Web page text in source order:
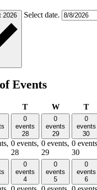
2026 Select date.
Events
TTuesdayWWednesday
T
0
events
28
0 events,
28
0
events
29
0 events,
29
0
events
30
0
30
0
events
4
0
events
5
0
events
6